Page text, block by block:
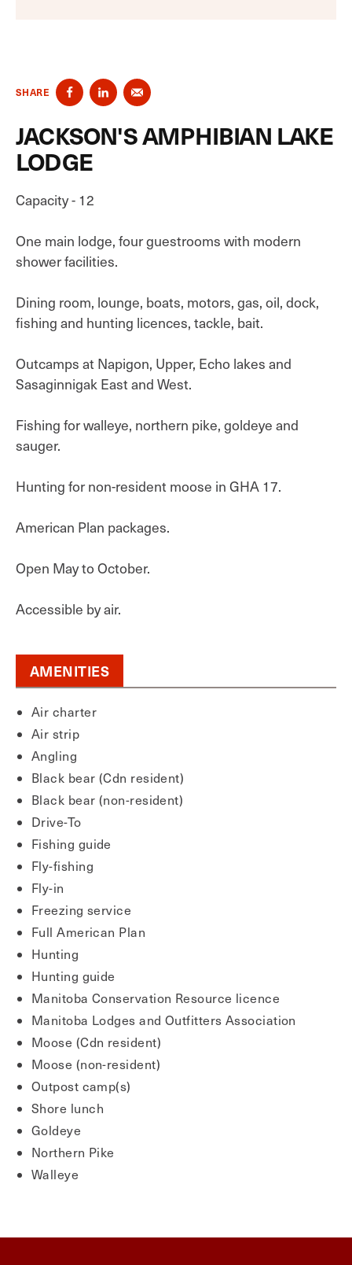
SHARE
JACKSON'S AMPHIBIAN LAKE
LODGE
Capacity - 12
One main lodge, four guestrooms with modern
shower facilities.
Dining room, lounge, boats, motors, gas, oil, dock,
fishing and hunting licences, tackle, bait.
Outcamps at Napigon, Upper, Echo lakes and
Sasaginnigak East and West.
Fishing for walleye, northern pike, goldeye and
sauger.
Hunting for non-resident moose in GHA 17.
American Plan packages.
Open May to October.
Accessible by air.
AMENITIES
Air charter
Air strip
Angling
Black bear (Cdn resident)
Black bear (non-resident)
Drive-To
Fishing guide
Fly-fishing
Fly-in
Freezing service
Full American Plan
Hunting
Hunting guide
Manitoba Conservation Resource licence
Manitoba Lodges and Outfitters Association
Moose (Cdn resident)
Moose (non-resident)
Outpost camp(s)
Shore lunch
Goldeye
Northern Pike
Walleye